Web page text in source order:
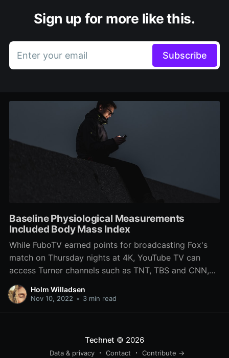
Sign up for more like this.
Enter your email Subscribe
Baseline Physiological Measurements
Included Body Mass Index
While FuboTV earned points for broadcasting Fox's
match on Thursday nights at 4K, YouTube TV can
access Turner channels such as TNT, TBS and CNN,
as well as premium PBS and DVR. Of the two,
football fans will most likely need fuboTV, since it's all
Holm Willadsen
Nov 10, 2022 • 3 min read
Technet © 2026
Data & privacy Contact Contribute →